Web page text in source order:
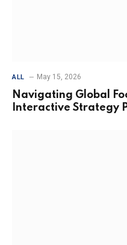
ALL May 15, 2026
Navigating Global
Interactive Strategy